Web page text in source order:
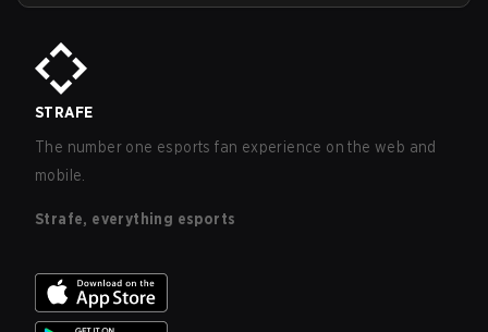
STRAFE
The number one esports fan experience on the web and
mobile.
Strafe, everything esports